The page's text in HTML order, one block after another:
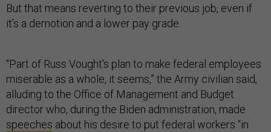
But that means reverting to their previous job, even if
it’s a demotion and a lower pay grade.
“Part of Russ Vought's plan to make federal employees
miserable as a whole, it seems,” the Army civilian said,
alluding to the Office of Management and Budget
director who, during the Biden administration, made
speeches about his desire to put federal workers “in